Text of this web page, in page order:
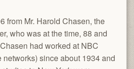
from Mr. Harold Chasen, the
who was at the time, 88 and
had worked at NBC
since about 1934 and